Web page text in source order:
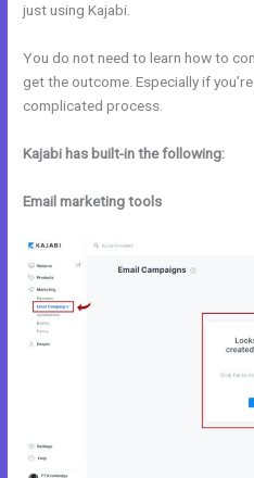
just using Kajabi.
You do not need to learn how to
get the outcome. Especially if
complicated process.
Kajabi has built-in the following:
Email marketing tools